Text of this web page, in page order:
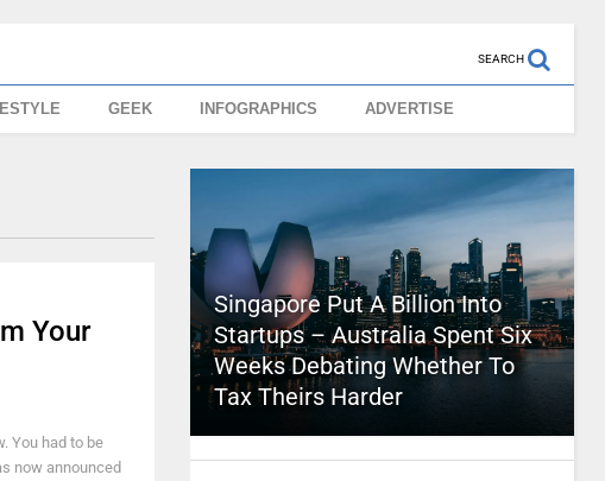
SEARCH
GEEK INFOGRAPHICS ADVERTISE
Your
You had to be
now announced
Singapore Put A Billion Into
Startups – Australia Spent Six
Weeks Debating Whether To
Tax Theirs Harder